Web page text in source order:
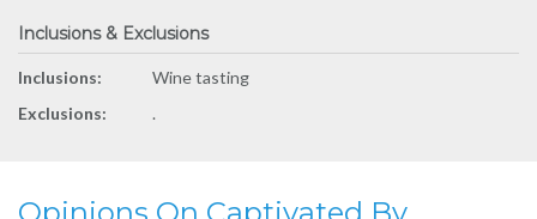
Inclusions & Exclusions
Inclusions:
Wine tasting
Exclusions:
.
Opinions On Captivated By